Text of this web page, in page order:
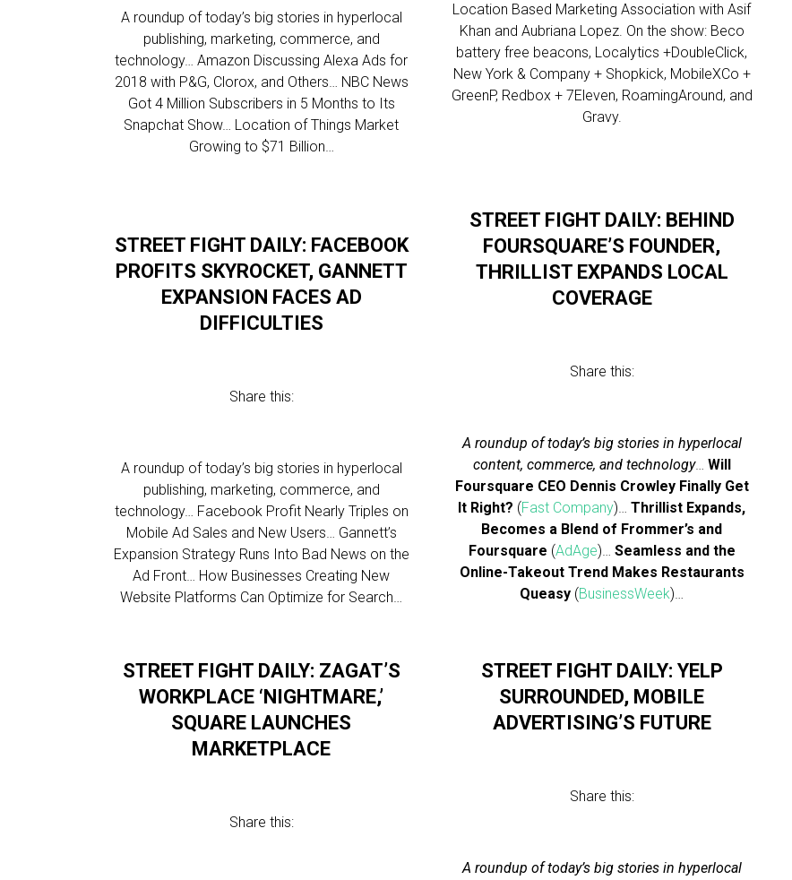
A roundup of today’s big stories in hyperlocal
publishing, marketing, commerce, and
technology… Amazon Discussing Alexa Ads for
2018 with P&G, Clorox, and Others… NBC News
Got 4 Million Subscribers in 5 Months to Its
Snapchat Show… Location of Things Market
Growing to $71 Billion…
Location Based Marketing Association with Asif
Khan and Aubriana Lopez. On the show: Beco
battery free beacons, Localytics +DoubleClick,
New York & Company + Shopkick, MobileXCo +
GreenP, Redbox + 7Eleven, RoamingAround, and
Gravy.
STREET FIGHT DAILY: FACEBOOK
PROFITS SKYROCKET, GANNETT
EXPANSION FACES AD
DIFFICULTIES
Share this:
A roundup of today’s big stories in hyperlocal
publishing, marketing, commerce, and
technology… Facebook Profit Nearly Triples on
Mobile Ad Sales and New Users… Gannett’s
Expansion Strategy Runs Into Bad News on the
Ad Front… How Businesses Creating New
Website Platforms Can Optimize for Search…
STREET FIGHT DAILY: BEHIND
FOURSQUARE’S FOUNDER,
THRILLIST EXPANDS LOCAL
COVERAGE
Share this:
A roundup of today’s big stories in hyperlocal
content, commerce, and technology… Will
Foursquare CEO Dennis Crowley Finally Get
It Right? (Fast Company)…Thrillist Expands,
Becomes a Blend of Frommer’s and
Foursquare (AdAge)… Seamless and the
Online-Takeout Trend Makes Restaurants
Queasy (BusinessWeek)…
STREET FIGHT DAILY: ZAGAT’S
WORKPLACE ‘NIGHTMARE,’
SQUARE LAUNCHES
MARKETPLACE
Share this:
STREET FIGHT DAILY: YELP
SURROUNDED, MOBILE
ADVERTISING’S FUTURE
Share this:
A roundup of today’s big stories in hyperlocal